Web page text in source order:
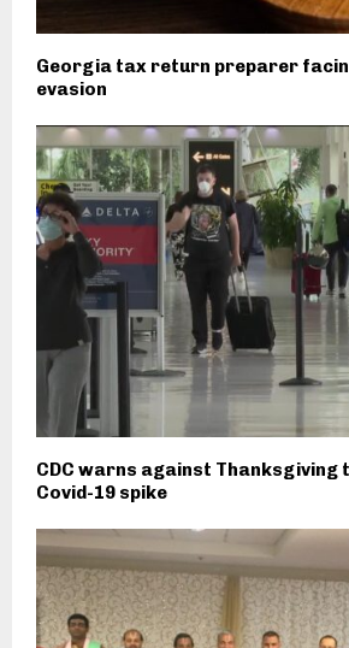
Georgia tax return preparer
evasion
CDC warns against Thanksgiving
Covid-19 spike